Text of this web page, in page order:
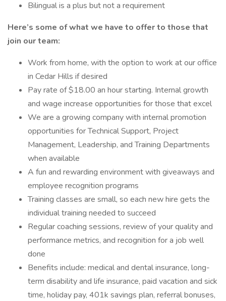
Bilingual is a plus but not a requirement
Here’s some of what we have to offer to those that
join our team:
Work from home, with the option to work at our office
in Cedar Hills if desired
Pay rate of $18.00 an hour starting. Internal growth
and wage increase opportunities for those that excel
We are a growing company with internal promotion
opportunities for Technical Support, Project
Management, Leadership, and Training Departments
when available
A fun and rewarding environment with giveaways and
employee recognition programs
Training classes are small, so each new hire gets the
individual training needed to succeed
Regular coaching sessions, review of your quality and
performance metrics, and recognition for a job well
done
Benefits include: medical and dental insurance, long-
term disability and life insurance, paid vacation and sick
time, holiday pay, 401k savings plan, referral bonuses,